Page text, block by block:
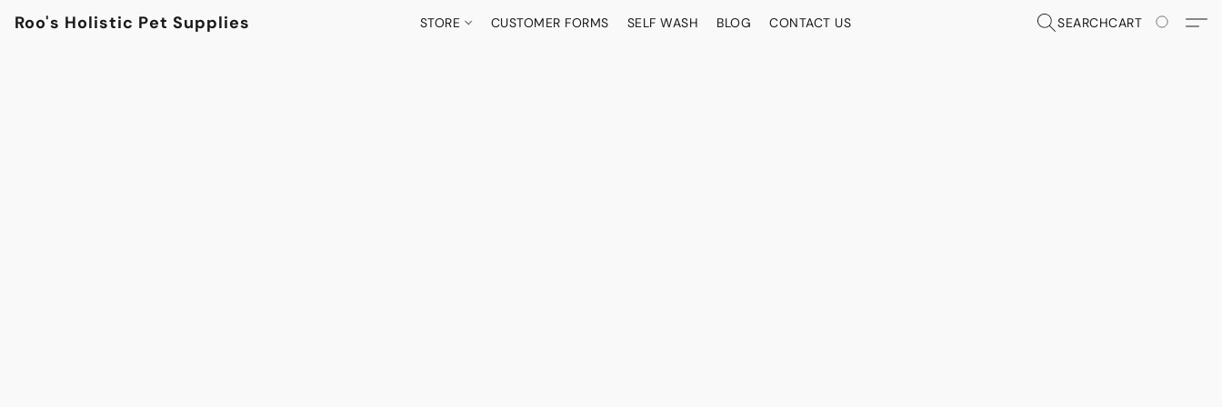
Roo's Holistic Pet Supplies STORE CUSTOMER FORMS SELF WASH BLOG CONTACT US SEARCHCART